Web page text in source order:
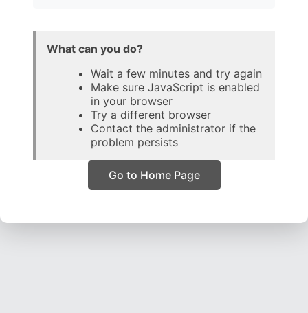
What can you do?
Wait a few minutes and try again
Make sure JavaScript is enabled
in your browser
Try a different browser
Contact the administrator if the
problem persists
Go to Home Page